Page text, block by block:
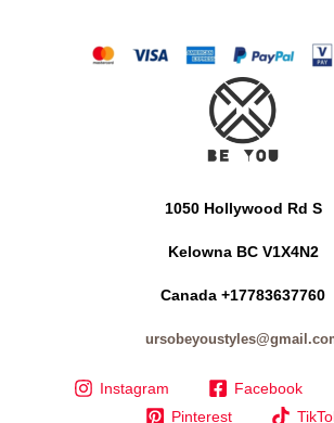
1050 Hollywood Rd S
Kelowna BC V1X4N2
Canada +17783637760
Instagram Facebook
Pinterest